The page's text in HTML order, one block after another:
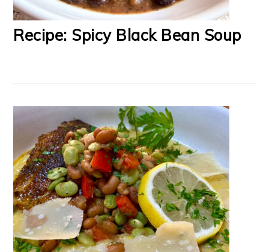
Recipe: Spicy Black Bean Soup